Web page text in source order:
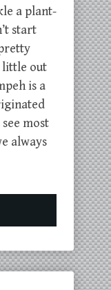
a plant-
start
little out
is a
most
always